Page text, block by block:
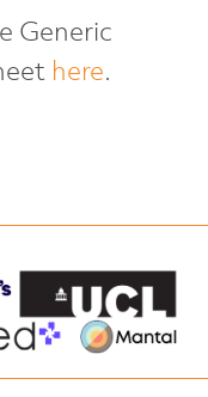
Generic
here.